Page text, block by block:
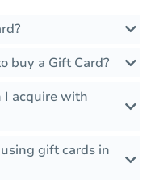
buy a Gift Card?
I acquire with
gift cards in